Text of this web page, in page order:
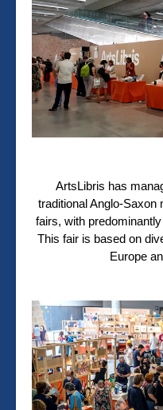
ArtsLibris has
traditional Anglo-Saxon
fairs, with
This fair is based on
Europe